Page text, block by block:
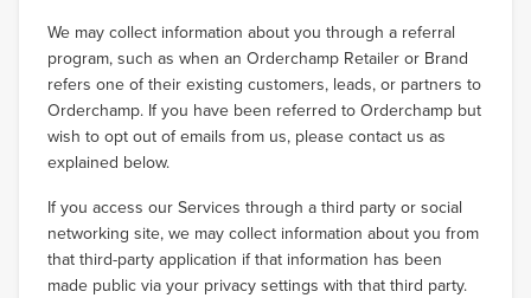
We may collect information about you through a referral
program, such as when an Orderchamp Retailer or Brand
refers one of their existing customers, leads, or partners to
Orderchamp. If you have been referred to Orderchamp but
wish to opt out of emails from us, please contact us as
explained below.
If you access our Services through a third party or social
networking site, we may collect information about you from
that third-party application if that information has been
made public via your privacy settings with that third party.